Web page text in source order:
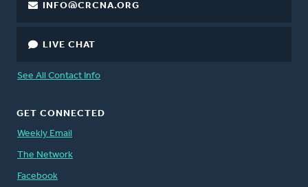
INFO@CRCNA.ORG
LIVE CHAT
See All Contact Info
GET CONNECTED
Weekly Email
The Network
Facebook